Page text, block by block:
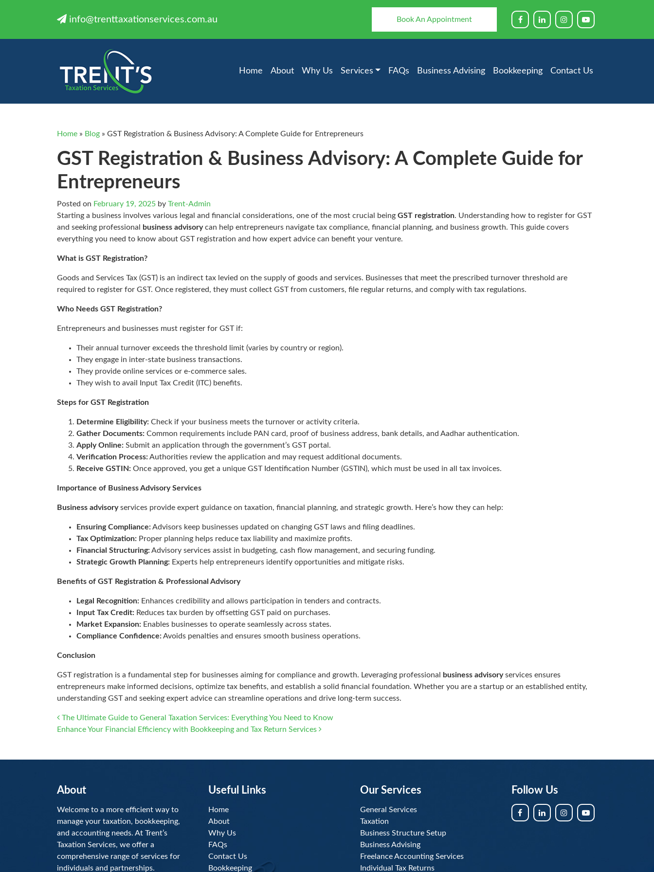
info@trenttaxationservices.com.au Book An Appointment
Home About Why Us Services FAQs Business Advising Bookkeeping Contact Us
Home » Blog » GST Registration & Business Advisory: A Complete Guide for Entrepreneurs
GST Registration & Business Advisory: A Complete Guide for
Entrepreneurs
Posted on February 19, 2025 by Trent-Admin
Starting a business involves various legal and financial considerations, one of the most crucial being GST registration. Understanding how to register for GST
and seeking professional
business advisorycan help entrepreneurs navigate tax compliance, financial planning, and business growth. This guide covers
everything you need to know about GST registration and how expert advice can benefit your venture.
What is GST Registration?
Goods and Services Tax (GST) is an indirect tax levied on the supply of goods and services. Businesses that meet the prescribed turnover threshold are
required to register for GST. Once registered, they must collect GST from customers, file regular returns, and comply with tax regulations.
Who Needs GST Registration?
Entrepreneurs and businesses must register for GST if:
Their annual turnover exceeds the threshold limit (varies by country or region).
They engage in inter-state business transactions.
They provide online services or e-commerce sales.
They wish to avail Input Tax Credit (ITC) benefits.
Steps for GST Registration
Determine Eligibility: Check if your business meets the turnover or activity criteria.
Gather Documents: Common requirements include PAN card, proof of business address, bank details, and Aadhar authentication.
Apply Online: Submit an application through the government’s GST portal.
Verification Process:Authorities review the application and may request additional documents.
Receive GSTIN: Once approved, you get a unique GST Identification Number (GSTIN), which must be used in all tax invoices.
Importance of Business Advisory Services
Business advisoryservices provide expert guidance on taxation, financial planning, and strategic growth. Here’s how they can help:
Ensuring Compliance:Advisors keep businesses updated on changing GST laws and filing deadlines.
Tax Optimization: Proper planning helps reduce tax liability and maximize profits.
Financial Structuring:Advisory services assist in budgeting, cash flow management, and securing funding.
Strategic Growth Planning: Experts help entrepreneurs identify opportunities and mitigate risks.
Benefits of GST Registration & Professional Advisory
Legal Recognition: Enhances credibility and allows participation in tenders and contracts.
Input Tax Credit: Reduces tax burden by offsetting GST paid on purchases.
Market Expansion: Enables businesses to operate seamlessly across states.
Compliance Confidence:Avoids penalties and ensures smooth business operations.
Conclusion
GST registration is a fundamental step for businesses aiming for compliance and growth. Leveraging professional business advisoryservices ensures
entrepreneurs make informed decisions, optimize tax benefits, and establish a solid financial foundation. Whether you are a startup or an established entity,
understanding GST and seeking expert advice can streamline operations and drive long-term success.
Post navigation
The Ultimate Guide to General Taxation Services: Everything You Need to Know
Enhance Your Financial Efficiency with Bookkeeping and Tax Return Services
About
Welcome to a more efficient way to
manage your taxation, bookkeeping,
and accounting needs. At Trent’s
Taxation Services, we offer a
comprehensive range of services for
individuals and partnerships.
Useful Links
Home
About
Why Us
FAQs
Contact Us
Bookkeeping
Our Services
General Services
Taxation
Business Structure Setup
Business Advising
Freelance Accounting Services
Individual Tax Returns
Follow Us